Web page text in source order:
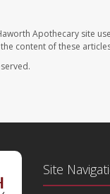
Apothecary site
content of these
Site